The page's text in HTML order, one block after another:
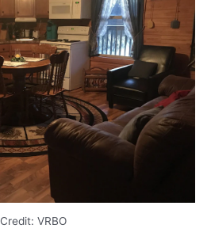
Credit: VRBO